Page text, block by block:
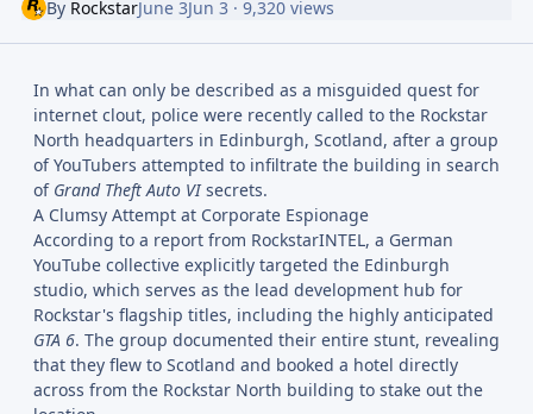
By RockstarJune 3Jun 3 · 9,320 views
In what can only be described as a misguided quest for
internet clout, police were recently called to the Rockstar
North headquarters in Edinburgh, Scotland, after a group
of YouTubers attempted to infiltrate the building in search
of Grand Theft Auto VIsecrets.
A Clumsy Attempt at Corporate Espionage
According to a report from RockstarINTEL, a German
YouTube collective explicitly targeted the Edinburgh
studio, which serves as the lead development hub for
Rockstar's flagship titles, including the highly anticipated
GTA 6. The group documented their entire stunt, revealing
that they flew to Scotland and booked a hotel directly
across from the Rockstar North building to stake out the